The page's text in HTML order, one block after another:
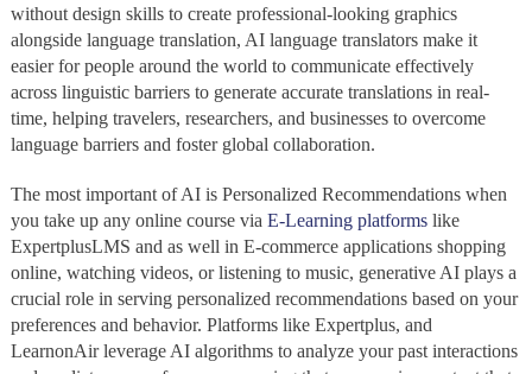
without design skills to create professional-looking graphics
alongside language translation, AI language translators make it
easier for people around the world to communicate effectively
across linguistic barriers to generate accurate translations in real-
time, helping travelers, researchers, and businesses to overcome
language barriers and foster global collaboration.
The most important of AI is Personalized Recommendations when
you take up any online course via E-Learning platformslike
ExpertplusLMS and as well in E-commerce applications shopping
online, watching videos, or listening to music, generative AI plays a
crucial role in serving personalized recommendations based on your
preferences and behavior. Platforms like Expertplus, and
LearnonAir leverage AI algorithms to analyze your past interactions